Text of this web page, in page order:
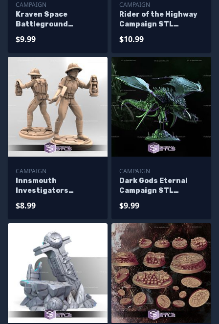
CAMPAIGN
Kraven Space
Battleground
Miniatures
$9.99
CAMPAIGN
Rider of the Highway
Campaign STL
$10.99
CAMPAIGN
Innsmouth
Investigators
Miniatures
$8.99
CAMPAIGN
Dark Gods Eternal
Campaign STL
$9.99